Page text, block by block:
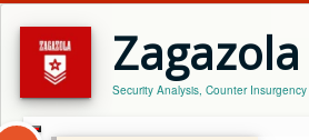
Zagazola
Security Analysis, Counter